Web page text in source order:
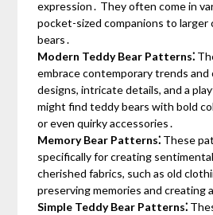
expression․ They often come in
pocket-sized companions to
bears․
Modern Teddy Bear Patterns⁚
embrace contemporary trends
designs, intricate details, and a
might find teddy bears with bold
or even quirky accessories․
Memory Bear Patterns⁚ These
specifically for creating
cherished fabrics, such as old
preserving memories and creating
Simple Teddy Bear Patterns⁚